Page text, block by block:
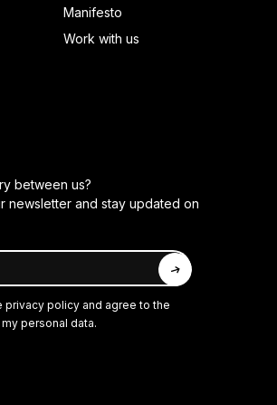
between us?
newsletter and stay updated on
privacy policy and agree to the
personal data.
Manifesto
Work with us